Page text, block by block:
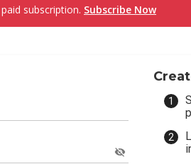
subscription. Subscribe Now